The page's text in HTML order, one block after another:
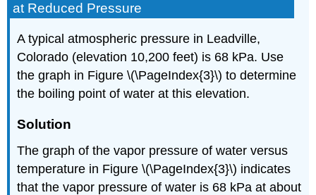
at Reduced Pressure
A typical atmospheric pressure in Leadville,
Colorado (elevation 10,200 feet) is 68 kPa. Use
the graph in Figure \(\PageIndex{3}\) to determine
the boiling point of water at this elevation.
Solution
The graph of the vapor pressure of water versus
temperature in Figure \(\PageIndex{3}\) indicates
that the vapor pressure of water is 68 kPa at about